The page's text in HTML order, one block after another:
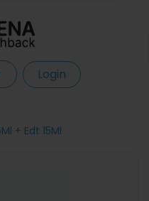
Login
+ Edt 15Ml